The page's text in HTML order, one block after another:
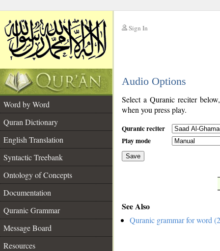
Sign In
Audio Options
Word by Word
Quran Dictionary
English Translation
Syntactic Treebank
Ontology of Concepts
Documentation
Quranic Grammar
Message Board
Resources
Select a Quranic reciter
when you press play.
Quranic reciter
Play mode
Save
See Also
Quranic grammar for word